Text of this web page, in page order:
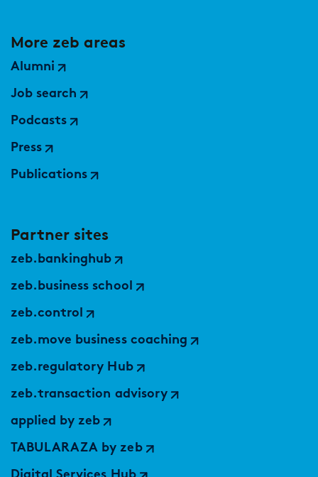
More zeb areas
Alumni
Job search
Podcasts
Press
Publications
Partner sites
zeb.bankinghub
zeb.business school
zeb.control
zeb.move business coaching
zeb.regulatory Hub
zeb.transaction advisory
applied by zeb
TABULARAZA by zeb